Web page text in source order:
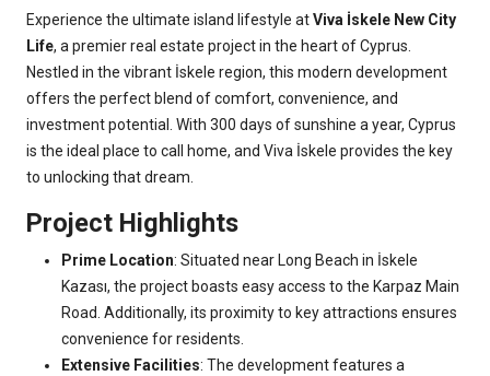
Experience the ultimate island lifestyle atViva İskele New City
Life, a premier real estate project in the heart of Cyprus.
Nestled in the vibrant İskele region, this modern development
offers the perfect blend of comfort, convenience, and
investment potential. With 300 days of sunshine a year, Cyprus
is the ideal place to call home, and Viva İskele provides the key
to unlocking that dream.
Project Highlights
Prime Location: Situated near Long Beach in İskele
Kazası, the project boasts easy access to the Karpaz Main
Road. Additionally, its proximity to key attractions ensures
convenience for residents.
Extensive Facilities: The development features a